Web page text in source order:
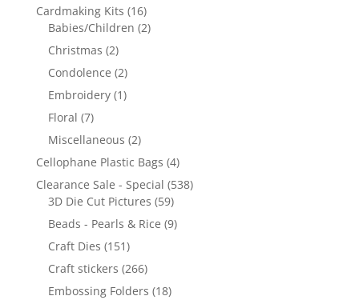
Cardmaking Kits (16)
Babies/Children (2)
Christmas (2)
Condolence (2)
Embroidery (1)
Floral (7)
Miscellaneous (2)
Cellophane Plastic Bags (4)
Clearance Sale - Special (538)
3D Die Cut Pictures (59)
Beads - Pearls & Rice (9)
Craft Dies (151)
Craft stickers (266)
Embossing Folders (18)